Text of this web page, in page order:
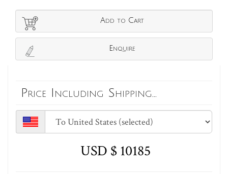
Add to Cart
Enquire
Price Including Shipping...
USD $ 10185